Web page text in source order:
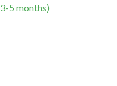
5 months)